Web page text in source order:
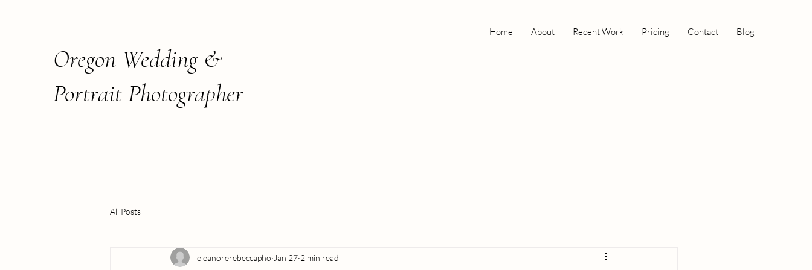
Oregon Wedding &
Portrait Photographer
Home About Recent Work Pricing Contact Blog
All Posts
eleanorerebeccapho Jan 27 2 min read